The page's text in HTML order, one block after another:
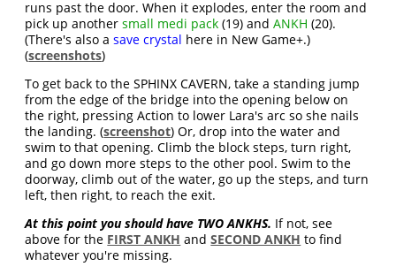
runs past the door. When it explodes, enter the room and
pick up anothersmall medi pack (19) andANKH (20).
(There's also asave crystal here in New Game+.)
(screenshots)
To get back to the SPHINX CAVERN, take a standing jump
from the edge of the bridge into the opening below on
the right, pressing Action to lower Lara's arc so she nails
the landing. (screenshot) Or, drop into the water and
swim to that opening. Climb the block steps, turn right,
and go down more steps to the other pool. Swim to the
doorway, climb out of the water, go up the steps, and turn
left, then right, to reach the exit.
At this point you should have TWO ANKHS. If not, see
above for the FIRST ANKH andSECOND ANKH to find
whatever you're missing.